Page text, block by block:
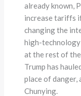
already known,
increase tariffs
changing the
high-technology
at the rest of
Trump has
place of danger,
Chunying.